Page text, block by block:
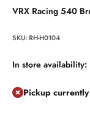
VRX Racing 540
SKU: RH-H0104
In store availability:
Pickup